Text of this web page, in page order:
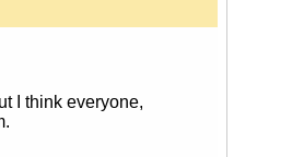
I think everyone,